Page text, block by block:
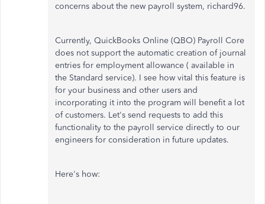
concerns about the new payroll system, richard96.
Currently, QuickBooks Online (QBO) Payroll Core
does not support the automatic creation of journal
entries for employment allowance ( available in
the Standard service). I see how vital this feature is
for your business and other users and
incorporating it into the program will benefit a lot
of customers. Let's send requests to add this
functionality to the payroll service directly to our
engineers for consideration in future updates.
Here's how: